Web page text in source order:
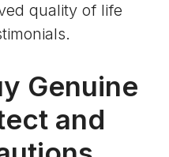
quality of life
Genuine
and